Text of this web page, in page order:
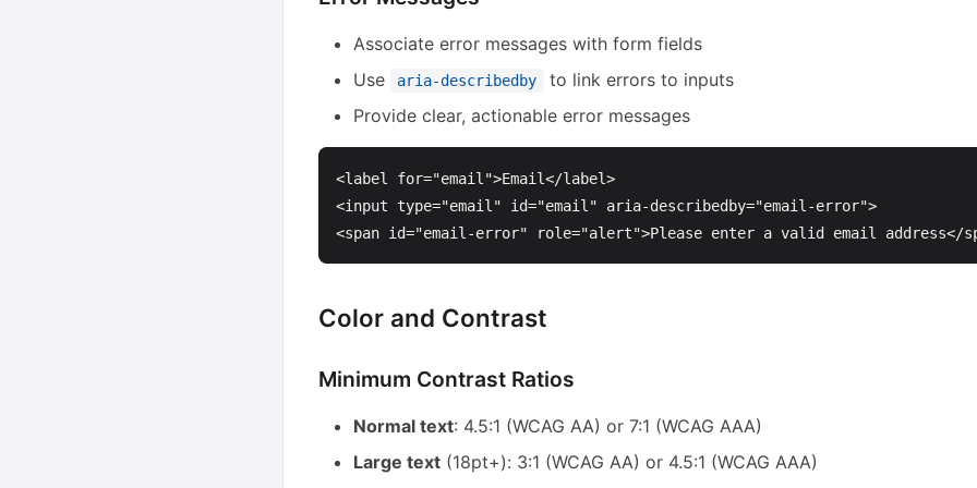
Associate error messages with form fields
Use
aria-describedby
to link errors to inputs
Provide clear, actionable error messages
<label for="email">Email</label>
<input
type="email" id="email" aria-describedby="email-error">
<span id="email-error" role="alert">Please enter a valid email address</
Color and Contrast
Minimum Contrast Ratios
Normal text: 4.5:1 (WCAG AA) or 7:1 (WCAG AAA)
Large text (18pt+): 3:1 (WCAG AA) or 4.5:1 (WCAG AAA)